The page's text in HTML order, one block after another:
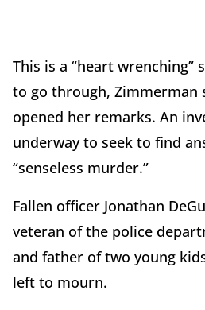
This is a “heart
to go through, Zimmerman
opened her remarks. An
underway to seek to find
“senseless murder.”
Fallen officer Jonathan
veteran of the police
and father of two young
left to mourn.